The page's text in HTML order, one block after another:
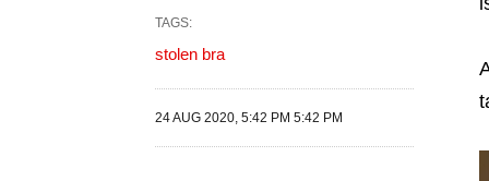
TAGS:
stolen bra
24 AUG 2020, 5:42 PM 5:42 PM